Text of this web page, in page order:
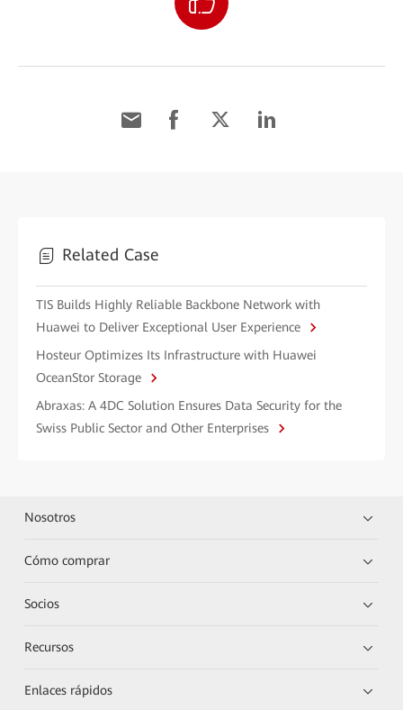
Related Case
TIS Builds Highly Reliable Backbone Network with
Huawei to Deliver Exceptional User Experience
Hosteur Optimizes Its Infrastructure with Huawei
OceanStor Storage
Abraxas: A 4DC Solution Ensures Data Security for the
Swiss Public Sector and Other Enterprises
Nosotros
Cómo comprar
Socios
Recursos
Enlaces rápidos